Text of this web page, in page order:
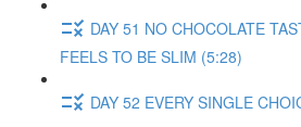
DAY 51 NO CHOCOLATE
FEELS TO BE SLIM (5:28)
DAY 52 EVERY SINGLE